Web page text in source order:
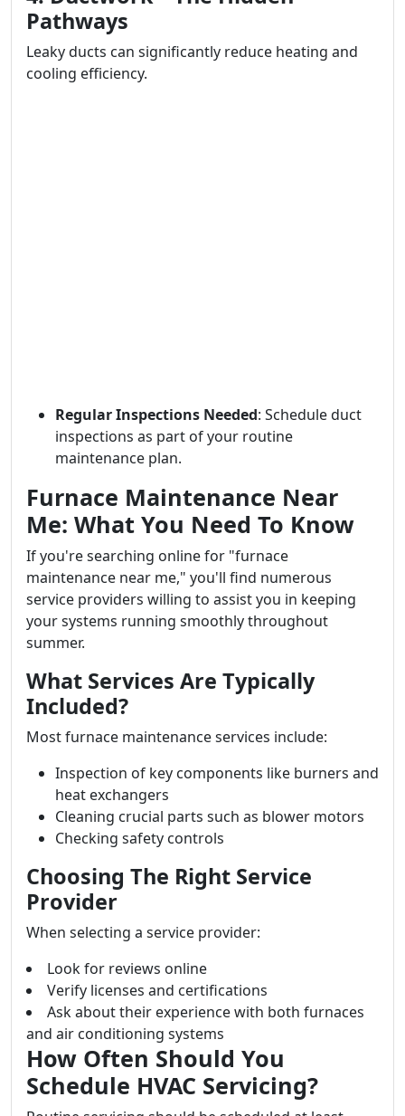
Pathways
Leaky ducts can significantly reduce heating and
cooling efficiency.
Regular Inspections Needed: Schedule duct
inspections as part of your routine
maintenance plan.
Furnace Maintenance Near
Me: What You Need To Know
If you're searching online for "furnace
maintenance near me," you'll find numerous
service providers willing to assist you in keeping
your systems running smoothly throughout
summer.
What Services Are Typically
Included?
Most furnace maintenance services include:
Inspection of key components like burners and
heat exchangers
Cleaning crucial parts such as blower motors
Checking safety controls
Choosing The Right Service
Provider
When selecting a service provider:
Look for reviews online
Verify licenses and certifications
Ask about their experience with both furnaces
and air conditioning systems
How Often Should You
Schedule HVAC Servicing?